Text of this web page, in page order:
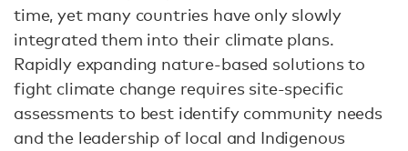
time, yet many countries have only slowly
integrated them into their climate plans.
Rapidly expanding nature-based solutions to
fight climate change requires site-specific
assessments to best identify community needs
and the leadership of local and Indigenous